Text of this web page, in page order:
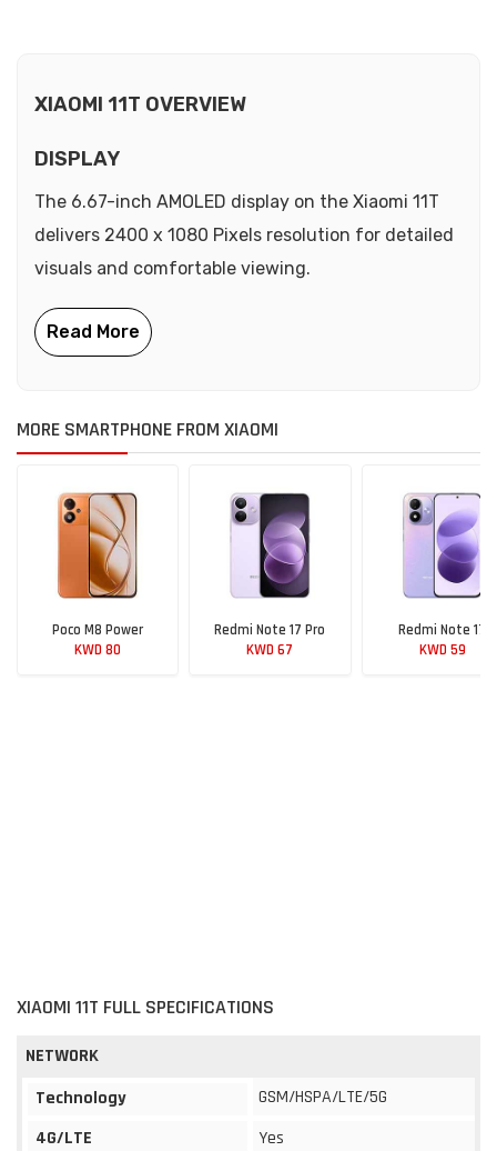
XIAOMI 11T OVERVIEW
DISPLAY
The 6.67-inch AMOLED display on the Xiaomi 11T
delivers 2400 x 1080 Pixels resolution for detailed
visuals and comfortable viewing.
MORE SMARTPHONE FROM XIAOMI
Poco M8 Power
KWD 80
Redmi Note 17 Pro
KWD 67
Redmi Note 17
KWD 59
XIAOMI 11T FULL SPECIFICATIONS
NETWORK
Technology
GSM/HSPA/LTE/5G
4G/LTE
Yes